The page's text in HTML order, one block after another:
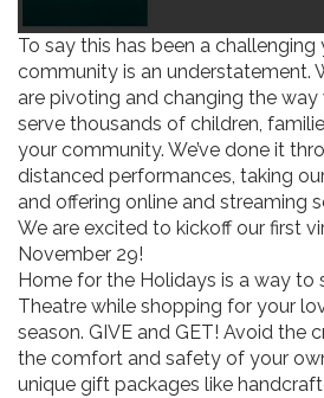
To say this has been a challenging
community is an understatement.
are pivoting and changing the
serve thousands of children,
your community. We’ve done it
distanced performances, taking
and offering online and streaming
We are excited to kickoff our first
November 29!
Home for the Holidays is a way to
Theatre while shopping for your
season. GIVE and GET! Avoid the
the comfort and safety of your
unique gift packages like